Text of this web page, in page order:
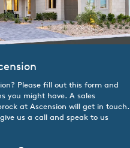
Please fill out this form and
you might have. A sales
at Ascension will get in touch.
us a call and speak to us